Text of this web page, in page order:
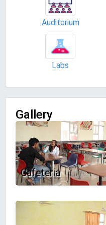
Auditorium
Labs
Gallery
Cafeteria